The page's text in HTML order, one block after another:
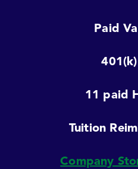
Paid
11 paid
Tuition
Company